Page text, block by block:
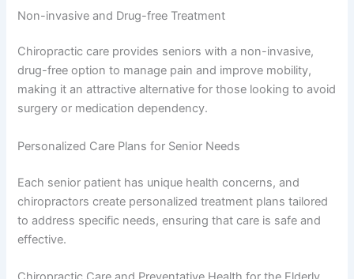
Non-invasive and Drug-free Treatment
Chiropractic care provides seniors with a non-invasive,
drug-free option to manage pain and improve mobility,
making it an attractive alternative for those looking to avoid
surgery or medication dependency.
Personalized Care Plans for Senior Needs
Each senior patient has unique health concerns, and
chiropractors create personalized treatment plans tailored
to address specific needs, ensuring that care is safe and
effective.